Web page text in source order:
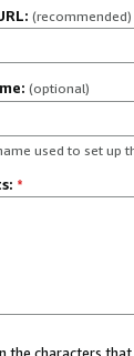
(recommended)
(optional)
used to set up
*